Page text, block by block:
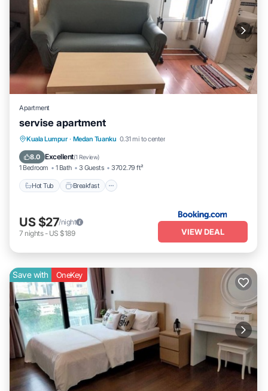
Apartment
servise apartment
Kuala Lumpur · Medan Tuanku 0.31 mi to center
8.0 Excellent(1 Review)
1 Bedroom 1 Bath 3 Guests 3702.79 ft²
Hot Tub Breakfast
Hot Tub Breakfast
Pool
Air Conditioner
US $27/night
7 nights- US $189 VIEW DEAL
Save with OneKey